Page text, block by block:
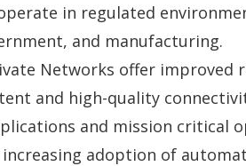
in regulated
and manufacturing.
Networks offer improved
and high-quality
and mission critical
adoption of